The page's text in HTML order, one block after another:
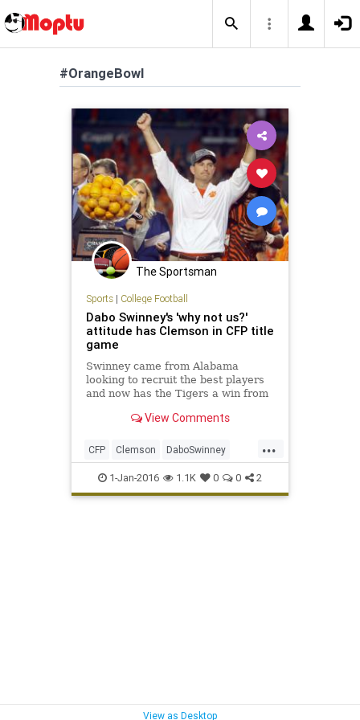
#OrangeBowl
The Sportsman
Sports| College Football
Dabo Swinney's 'why not us?'
attitude has Clemson in CFP title
game
Swinney came from Alabama
looking to recruit the best players
and now has the Tigers a win from
View Comments
...
CFP Clemson DaboSwinney
Oklahoma OrangeBowl Sooners
Tigers
1-Jan-2016 1.1K 0 0 2
View as Desktop